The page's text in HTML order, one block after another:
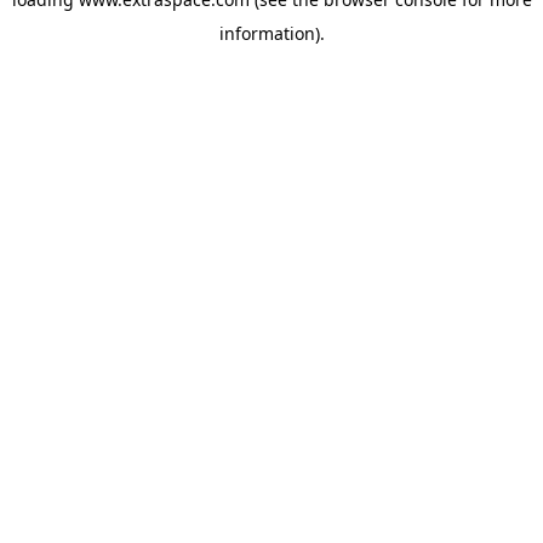
information).